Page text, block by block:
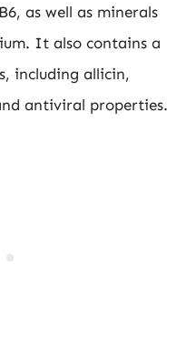
as well as minerals
It also contains a
including allicin,
antiviral properties.